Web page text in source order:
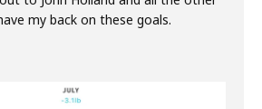
my back on these goals.